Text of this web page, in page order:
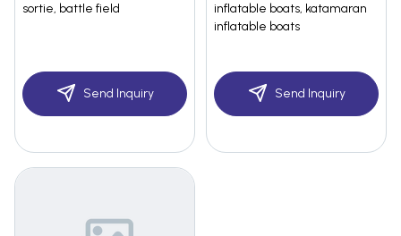
sortie, battle field
Send Inquiry
inflatable boats, katamaran
inflatable boats
Send Inquiry